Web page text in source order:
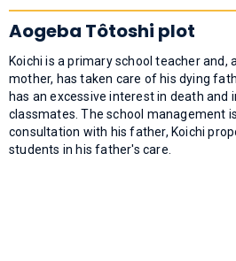
Aogeba Tôtoshi plot
Koichi is a primary school teacher and,
mother, has taken care of his dying
has an excessive interest in death and
classmates. The school management
consultation with his father, Koichi
students in his father's care.